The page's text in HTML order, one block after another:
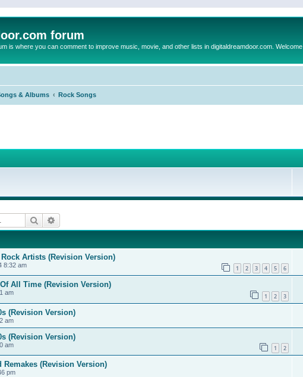
forum
is where you can comment to improve music, movie, and other lists in digitaldreamdoor.com. Welcome
& Albums Rock Songs
Search
Artists (Revision Version)
8:32 am 1 2 3 4 5 6
All Time (Revision Version)
am 1 2 3
(Revision Version)
am
(Revision Version)
am 1 2
Remakes (Revision Version)
pm